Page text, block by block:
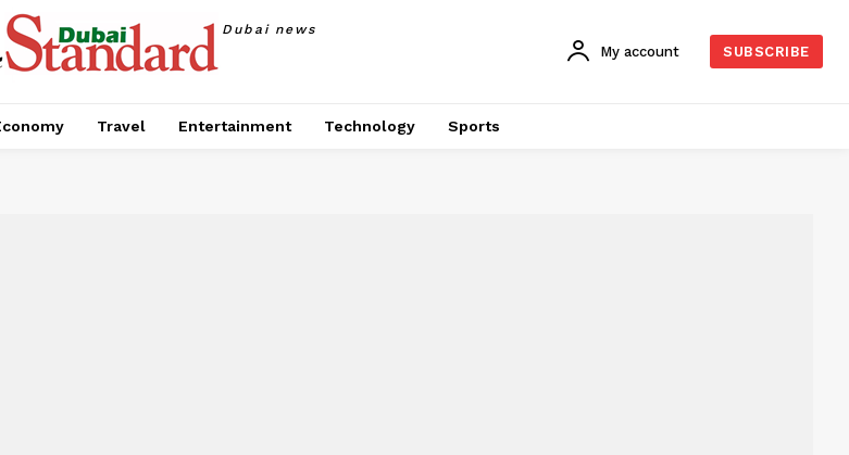
Dubai news
My account SUBSCRIBE
Travel Entertainment Technology Sports